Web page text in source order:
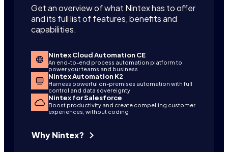
Get an overview of what Nintex has to offer
and its full list of features, benefits and
capabilities.
Nintex Cloud Automation CE
An end-to-end process automation platform to
power your teams and business
Nintex Automation K2
Harness powerful on-premises automation with full
control and data sovereignty
Nintex for Salesforce
Boost productivity and create compelling customer
experiences, without coding
Why Nintex?